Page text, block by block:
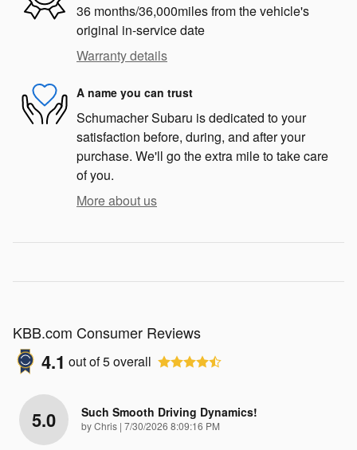
36 months/36,000miles from the vehicle's
original in-service date
Warranty details
A name you can trust
Schumacher Subaru is dedicated to your
satisfaction before, during, and after your
purchase. We'll go the extra mile to take care
of you.
More about us
KBB.com Consumer Reviews
4.1 out of5overall
5.0 Such Smooth Driving Dynamics!
byChris | on
7/30/2026 8:09:16 PM